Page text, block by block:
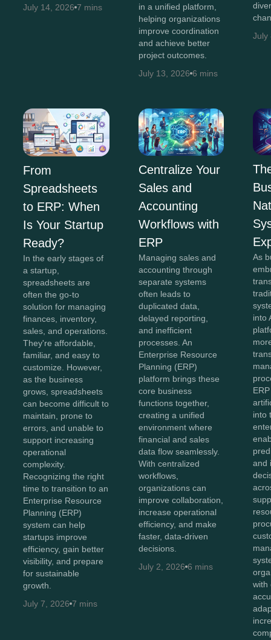
July 14, 2026 7 mins
in a unified platform,
helping organizations
improve coordination
and achieve better
project outcomes.
July 13, 2026 6 mins
July
From
Spreadsheets
to ERP: When
Is Your Startup
Ready?
In the early stages of
a startup,
spreadsheets are
often the go-to
solution for managing
finances, inventory,
sales, and operations.
They're affordable,
familiar, and easy to
customize. However,
as the business
grows, spreadsheets
can become difficult to
maintain, prone to
errors, and unable to
support increasing
operational
complexity.
Recognizing the right
time to transition to an
Enterprise Resource
Planning (ERP)
system can help
startups improve
efficiency, gain better
visibility, and prepare
for sustainable
growth.
July 7, 2026 7 mins
Centralize Your
Sales and
Accounting
Workflows with
ERP
Managing sales and
accounting through
separate systems
often leads to
duplicated data,
delayed reporting,
and inefficient
processes. An
Enterprise Resource
Planning (ERP)
platform brings these
core business
functions together,
creating a unified
environment where
financial and sales
data flow seamlessly.
With centralized
workflows,
organizations can
improve collaboration,
increase operational
efficiency, and make
faster, data-driven
decisions.
July 2, 2026 6 mins
As
into
into
and
with